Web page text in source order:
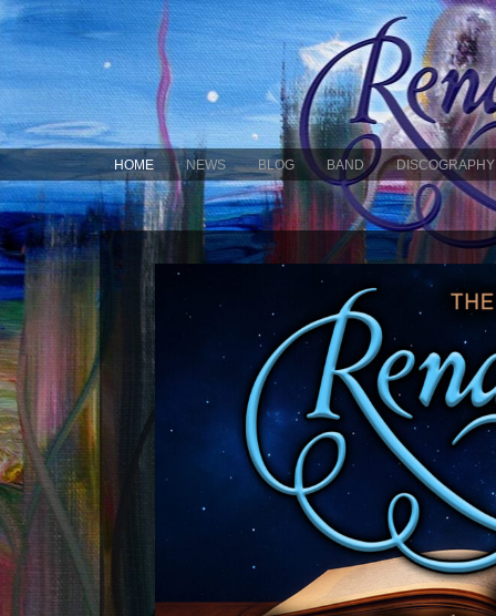
HOME NEWS BLOG BAND DISCOGRAPHY